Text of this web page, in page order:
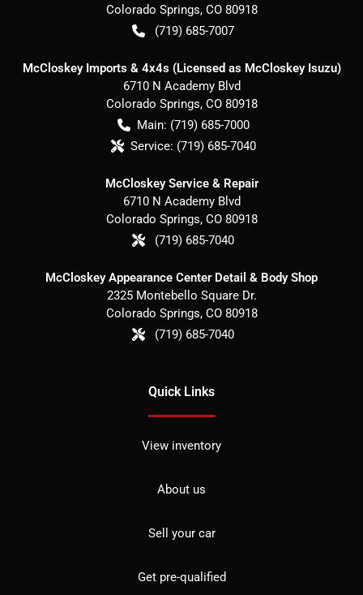
Colorado Springs, CO 80918
(719) 685-7007
McCloskey Imports & 4x4s (Licensed as McCloskey Isuzu)
6710 N Academy Blvd
Colorado Springs, CO 80918
Main: (719) 685-7000
Service: (719) 685-7040
McCloskey Service & Repair
6710 N Academy Blvd
Colorado Springs, CO 80918
(719) 685-7040
McCloskey Appearance Center Detail & Body Shop
2325 Montebello Square Dr.
Colorado Springs, CO 80918
(719) 685-7040
Quick Links
View inventory
About us
Sell your car
Get pre-qualified